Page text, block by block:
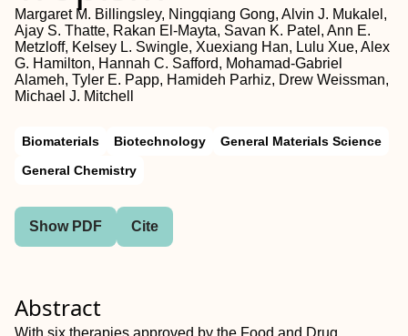
Margaret M. Billingsley, Ningqiang Gong, Alvin J. Mukalel,
Ajay S. Thatte, Rakan El‐Mayta, Savan K. Patel, Ann E.
Metzloff, Kelsey L. Swingle, Xuexiang Han, Lulu Xue, Alex
G. Hamilton, Hannah C. Safford, Mohamad‐Gabriel
Alameh, Tyler E. Papp, Hamideh Parhiz, Drew Weissman,
Michael J. Mitchell
Biomaterials Biotechnology
General Materials Science
General Chemistry
Show PDF Cite
Abstract
With six therapies approved by the Food and Drug